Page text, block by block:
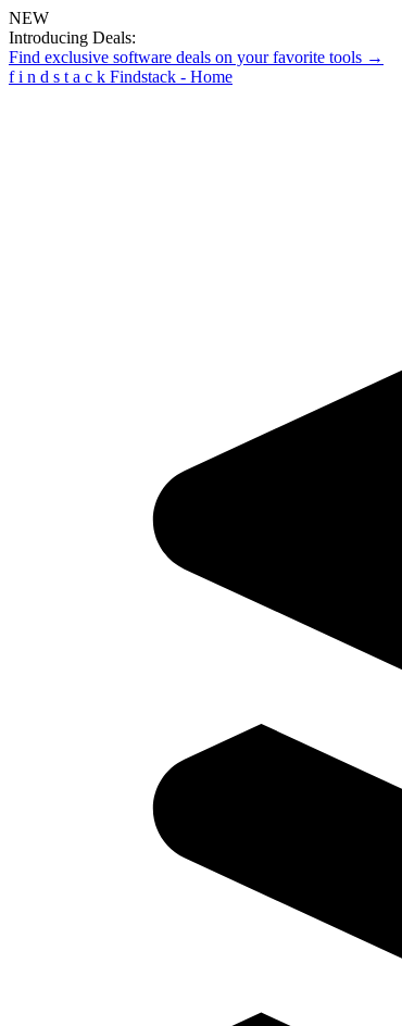
NEW
Introducing Deals:
Find exclusive software deals on your favorite tools →
f i n d s t a c k Findstack - Home